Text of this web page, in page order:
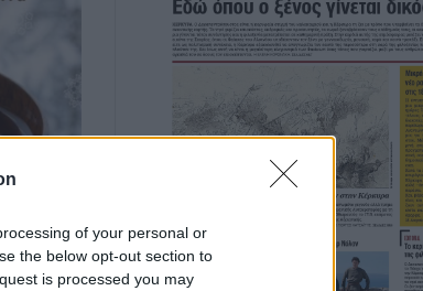
of your personal or
the below opt-out section to
is processed you may